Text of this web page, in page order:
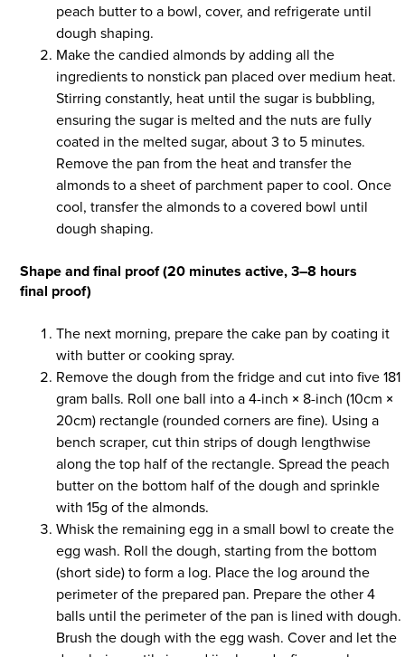
peach butter to a bowl, cover, and refrigerate until
dough shaping.
Make the candied almonds by adding all the
ingredients to nonstick pan placed over medium heat.
Stirring constantly, heat until the sugar is bubbling,
ensuring the sugar is melted and the nuts are fully
coated in the melted sugar, about 3 to 5 minutes.
Remove the pan from the heat and transfer the
almonds to a sheet of parchment paper to cool. Once
cool, transfer the almonds to a covered bowl until
dough shaping.
Shape and final proof (20 minutes active, 3–8 hours
final proof)
The next morning, prepare the cake pan by coating it
with butter or cooking spray.
Remove the dough from the fridge and cut into five 181
gram balls. Roll one ball into a 4-inch × 8-inch (10cm ×
20cm) rectangle (rounded corners are fine). Using a
bench scraper, cut thin strips of dough lengthwise
along the top half of the rectangle. Spread the peach
butter on the bottom half of the dough and sprinkle
with 15g of the almonds.
Whisk the remaining egg in a small bowl to create the
egg wash. Roll the dough, starting from the bottom
(short side) to form a log. Place the log around the
perimeter of the prepared pan. Prepare the other 4
balls until the perimeter of the pan is lined with dough.
Brush the dough with the egg wash. Cover and let the